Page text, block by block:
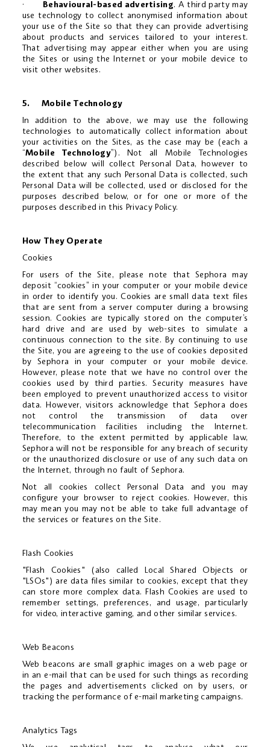
·
Behavioural-based advertising. A third party may
use technology to collect anonymised information about
your use of the Site so that they can provide advertising
about products and services tailored to your interest.
That advertising may appear either when you are using
the Sites or using the Internet or your mobile device to
visit other websites.
5.Mobile Technology
In addition to the above, we may use the following
technologies to automatically collect information about
your activities on the Sites, as the case may be (each a
“Mobile Technology”). Not all Mobile Technologies
described below will collect Personal Data, however to
the extent that any such Personal Data is collected, such
Personal Data will be collected, used or disclosed for the
purposes described below, or for one or more of the
purposes described in this Privacy Policy.
How They Operate
Cookies
For users of the Site, please note that Sephora may
deposit “cookies” in your computer or your mobile device
in order to identify you. Cookies are small data text files
that are sent from a server computer during a browsing
session. Cookies are typically stored on the computer’s
hard drive and are used by web-sites to simulate a
continuous connection to the site. By continuing to use
the Site, you are agreeing to the use of cookies deposited
by Sephora in your computer or your mobile device.
However, please note that we have no control over the
cookies used by third parties. Security measures have
been employed to prevent unauthorized access to visitor
data. However, visitors acknowledge that Sephora does
not control the transmission of data over
telecommunication facilities including the Internet.
Therefore, to the extent permitted by applicable law,
Sephora will not be responsible for any breach of security
or the unauthorized disclosure or use of any such data on
the Internet, through no fault of Sephora.
Not all cookies collect Personal Data and you may
configure your browser to reject cookies. However, this
may mean you may not be able to take full advantage of
the services or features on the Site.
Flash Cookies
"Flash Cookies" (also called Local Shared Objects or
"LSOs") are data files similar to cookies, except that they
can store more complex data. Flash Cookies are used to
remember settings, preferences, and usage, particularly
for video, interactive gaming, and other similar services.
Web Beacons
Web beacons are small graphic images on a web page or
in an e-mail that can be used for such things as recording
the pages and advertisements clicked on by users, or
tracking the performance of e-mail marketing campaigns.
Analytics Tags